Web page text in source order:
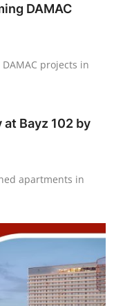
DAMAC
projects in
Bayz 102 by
apartments in